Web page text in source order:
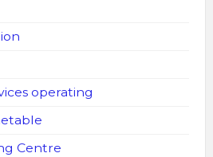
operating
Centre